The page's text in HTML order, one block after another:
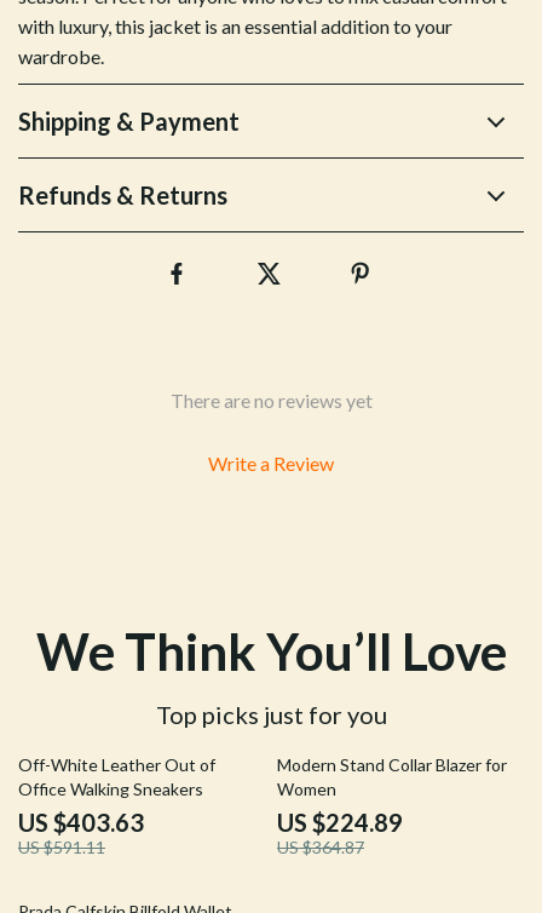
with luxury, this jacket is an essential addition to your
wardrobe.
Shipping & Payment
Refunds & Returns
There are no reviews yet
Write a Review
We Think You’ll Love
Top picks just for you
32% off
Off-White Leather Out of
Office Walking Sneakers
US $403.63
US $591.11
38% off
Modern Stand Collar Blazer for
Women
US $224.89
US $364.87
27% off